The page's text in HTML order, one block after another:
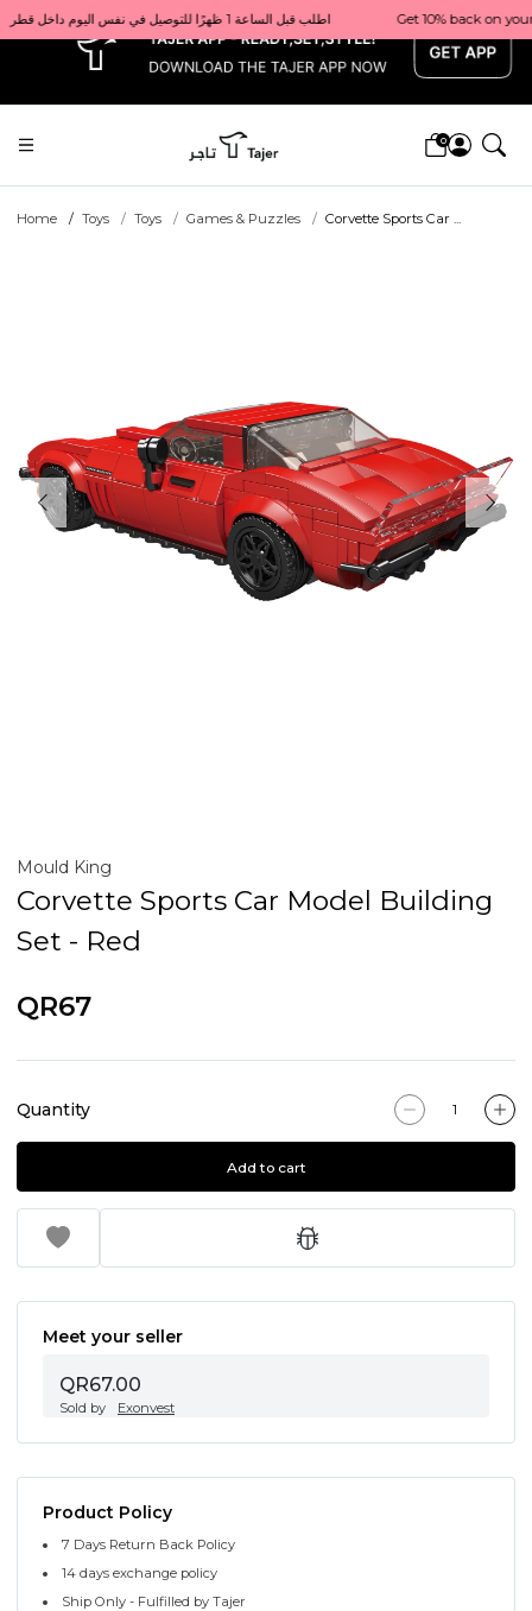
x Get 10% back on your first order  احصل على 10٪ على أول طلب لك    |    Use code: Welcome10   استخدم الرمز: Welcome10           |                                                                             Order before 1 PM for same-day delivery in Qatar                                 اطلب قبل الساعة 1 ظهرًا للتوصيل في نفس اليوم داخل قطر
0
Home Toys Toys Games & Puzzles Corvette Sports Car ...
Mould King
Corvette Sports Car Model Building
Set - Red
QR67
Quantity
Add to cart
Meet your seller
QR67.00
Sold by Exonvest
Product Policy
7 Days Return Back Policy
14 days exchange policy
Ship Only - Fulfilled by Tajer